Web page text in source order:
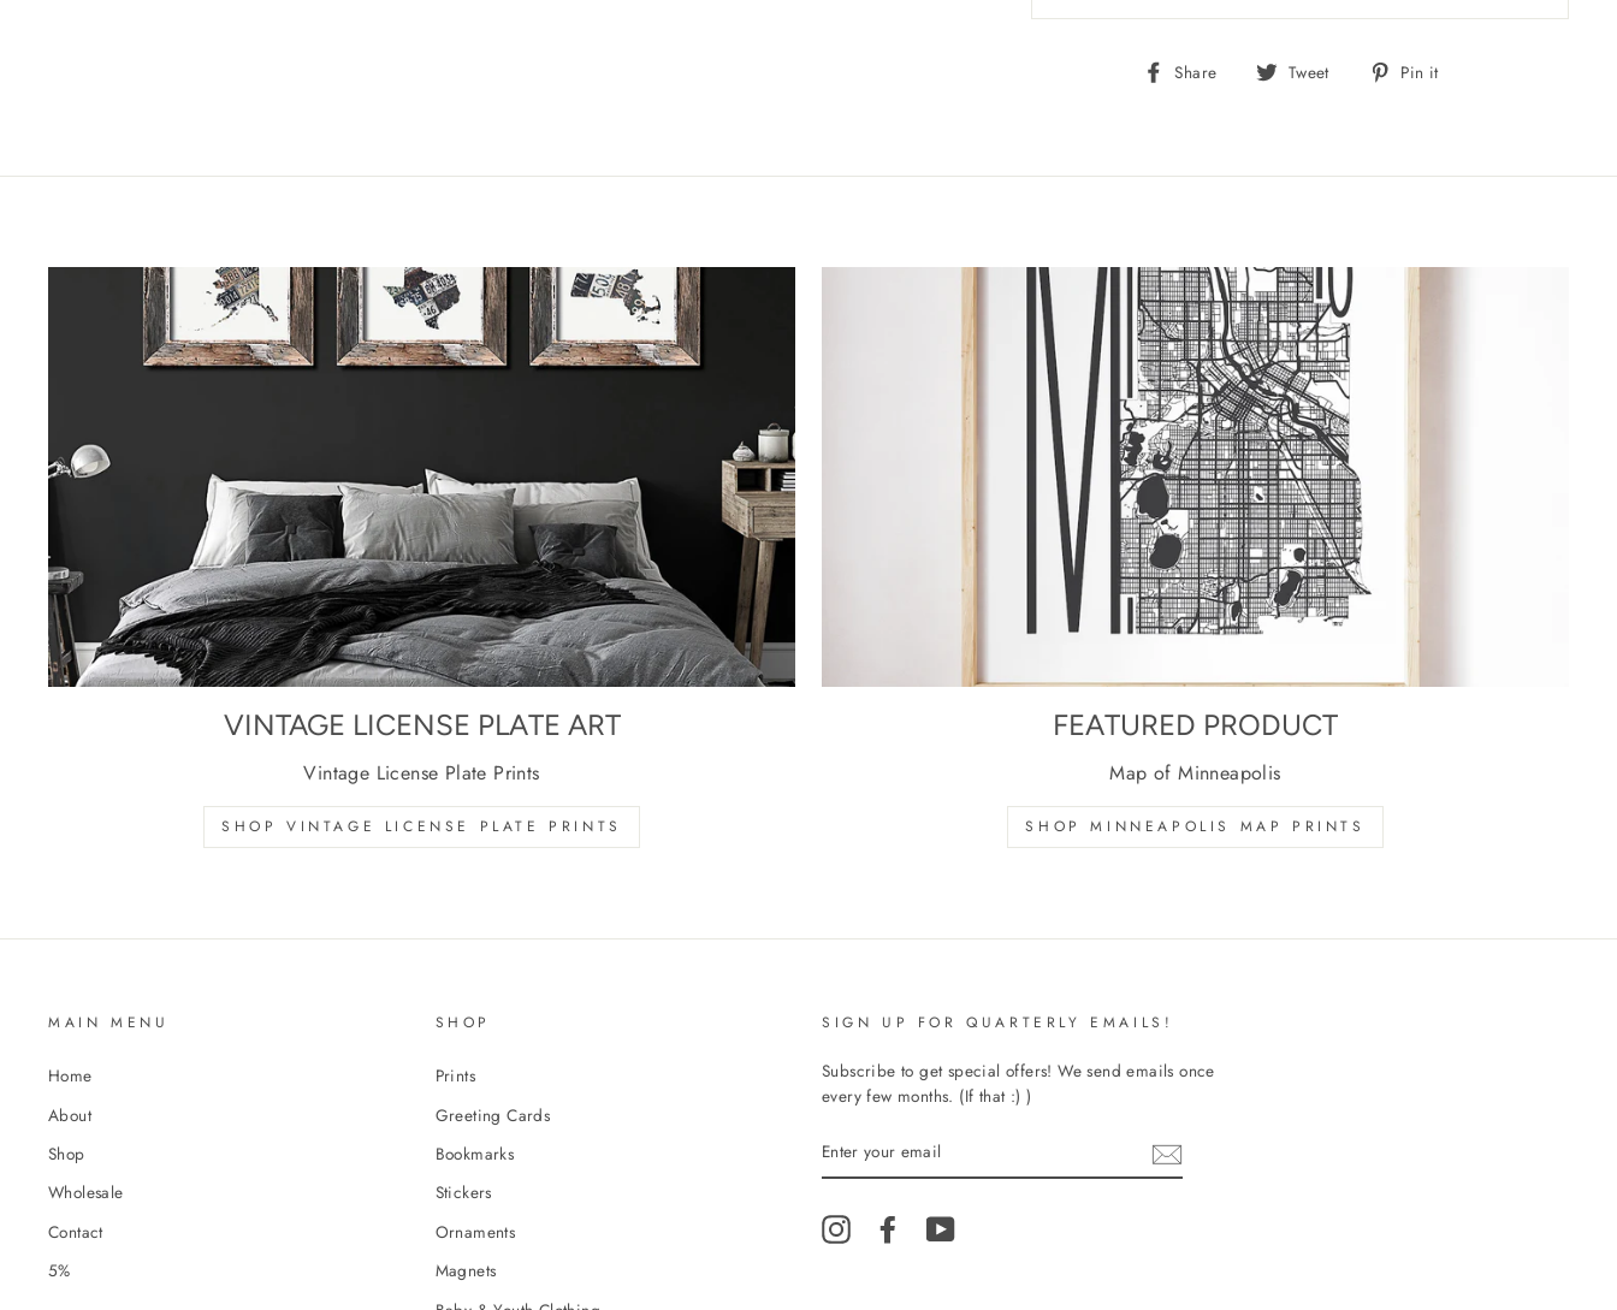
Share
Share Tweet
Tweet Pin it
VINTAGE LICENSE PLATE ART
Vintage License Plate Prints
SHOP VINTAGE LICENSE PLATE PRINTS
FEATURED PRODUCT
Map of Minneapolis
SHOP MINNEAPOLIS MAP PRINTS
MAIN MENU
Home
About
Shop
Wholesale
Contact
5%
SHOP
Prints
Greeting Cards
Bookmarks
Stickers
Ornaments
Magnets
SIGN UP FOR QUARTERLY EMAILS!
Subscribe to get special offers! We send emails once
every few months. (If that :) )
YOUR
EMAIL
InstagramFacebookYouTube